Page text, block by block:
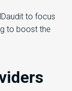
to focus
to boost the